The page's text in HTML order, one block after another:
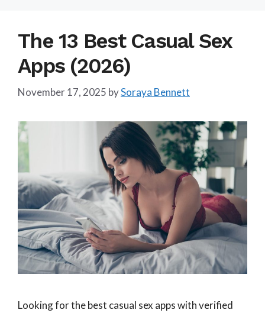
The 13 Best Casual Sex
Apps (2026)
November 17, 2025 bySoraya Bennett
Looking for the best casual sex apps with verified